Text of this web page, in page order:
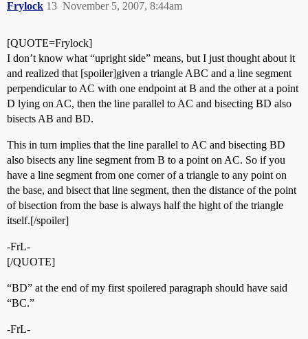
Frylock November 5, 2007, 8:44am
13
[QUOTE=Frylock]
I don’t know what “upright side” means, but I just thought about it
and realized that [spoiler]given a triangle ABC and a line segment
perpendicular to AC with one endpoint at B and the other at a point
D lying on AC, then the line parallel to AC and bisecting BD also
bisects AB and BD.
This in turn implies that the line parallel to AC and bisecting BD
also bisects any line segment from B to a point on AC. So if you
have a line segment from one corner of a triangle to any point on
the base, and bisect that line segment, then the distance of the point
of bisection from the base is always half the hight of the triangle
itself.[/spoiler]
-FrL-
[/QUOTE]
“BD” at the end of my first spoilered paragraph should have said
“BC.”
-FrL-